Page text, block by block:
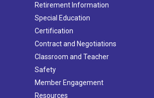
Retirement Information
Special Education
Certification
Contract and Negotiations
Classroom and Teacher
Safety
Member Engagement
Resources